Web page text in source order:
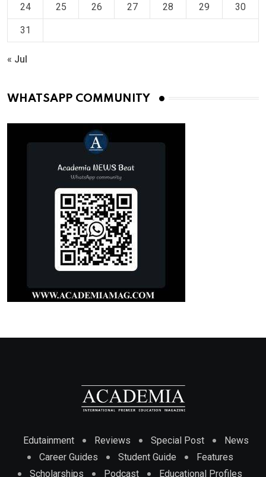
24 25 26 27 28 29 30
31
« Jul
WHATSAPP COMMUNITY
Edutainment Reviews Special Post
News
Career Guides
Student Guide
Features
Scholarships
Podcast Educational Profiles